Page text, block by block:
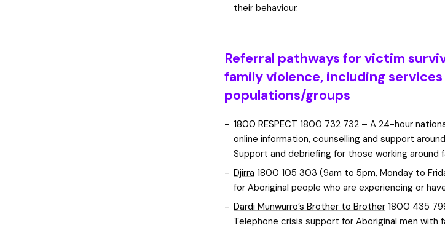
their behaviour.
Referral pathways for victim
family violence, including
populations/groups
1800 RESPECT 1800 732 732 – A 24-hour
online information, counselling and support
Support and debriefing for those working around
Djirra 1800 105 303 (9am to 5pm, Monday to
for Aboriginal people who are experiencing or
Dardi Munwurro’s Brother to Brother 1800 435
Telephone crisis support for Aboriginal men with